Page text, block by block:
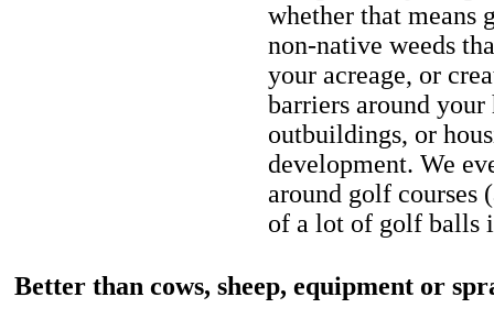
whether that means
non-native weeds
your acreage, or
barriers around your
outbuildings, or
development. We
around golf courses
of a lot of golf balls
Better than cows, sheep, equipment or